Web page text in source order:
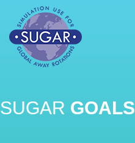
SUGAR GOALS